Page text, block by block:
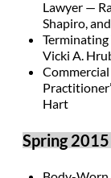
Lawyer —
Shapiro,
Terminating
Vicki A.
Hart
Spring 2015